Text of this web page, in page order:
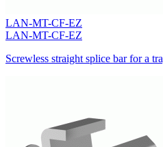
LAN-MT-CF-EZ
LAN-MT-CF-EZ
Screwless straight splice bar for a